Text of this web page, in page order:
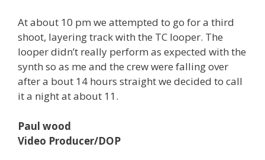
At about 10 pm we attempted to go for a third
shoot, layering track with the TC looper. The
looper didn’t really perform as expected with the
synth so as me and the crew were falling over
after a bout 14 hours straight we decided to call
it a night at about 11.
Paul wood
Video Producer/DOP